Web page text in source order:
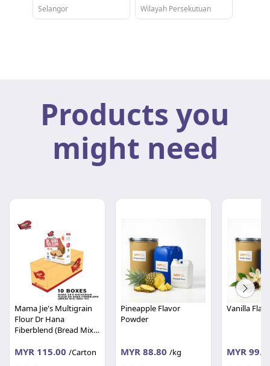
Selangor
Wilayah Persekutuan
Products you
might need
Mama Jie's Multigrain
Flour Dr Hana
Fiberblend (Bread Mix)
MYR 115.00 /Carton
Pineapple Flavor
Powder
MYR 88.80 /kg
Vanilla
MYR